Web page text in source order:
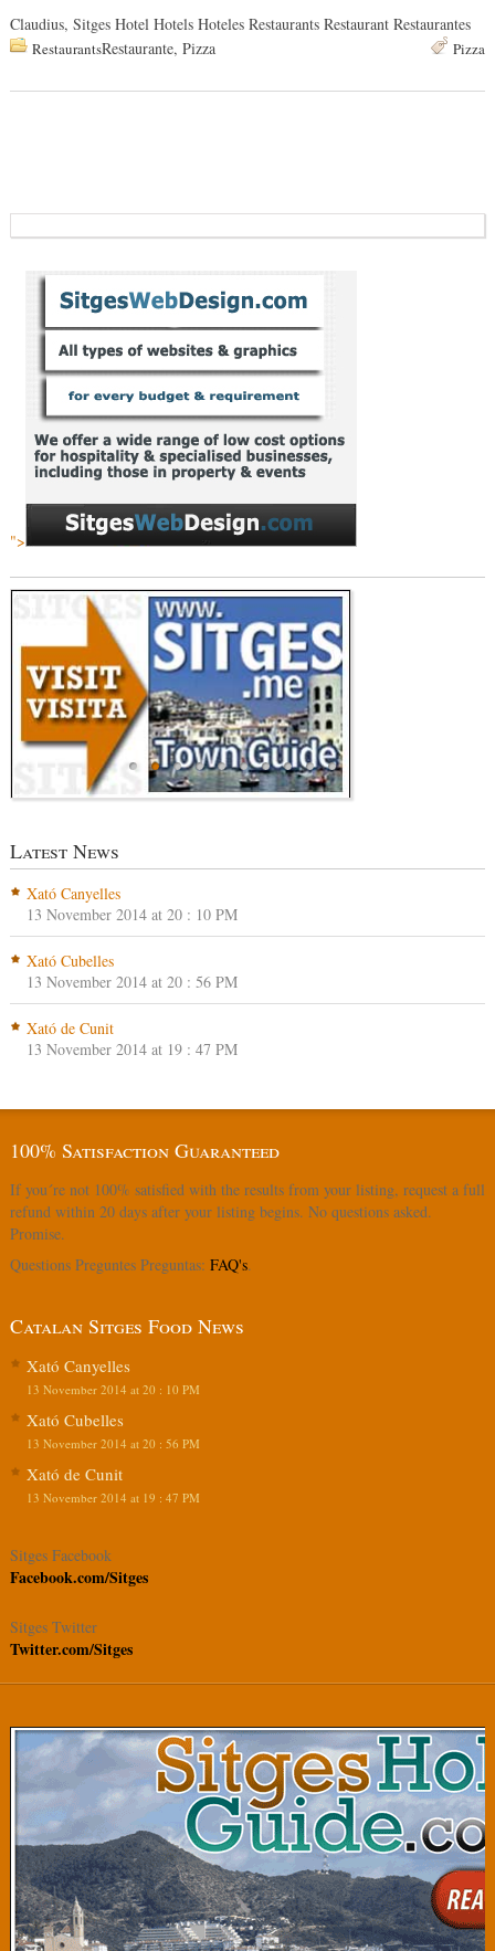
Claudius, Sitges Hotel Hotels Hoteles Restaurants Restaurant Restaurantes
Restaurante, Pizza
Restaurants Pizza
">
Latest News
Xató Canyelles
13 November 2014 at 20 : 10 PM
Xató Cubelles
13 November 2014 at 20 : 56 PM
Xató de Cunit
13 November 2014 at 19 : 47 PM
100% Satisfaction Guaranteed
If you´re not 100% satisfied with the results from your listing, request a full
refund within 20 days after your listing begins. No questions asked.
Promise.
Questions Preguntes Preguntas: FAQ's.
Catalan Sitges Food News
Xató Canyelles
13 November 2014 at 20 : 10 PM
Xató Cubelles
13 November 2014 at 20 : 56 PM
Xató de Cunit
13 November 2014 at 19 : 47 PM
Sitges Facebook
Facebook.com/Sitges
Sitges Twitter
Twitter.com/Sitges